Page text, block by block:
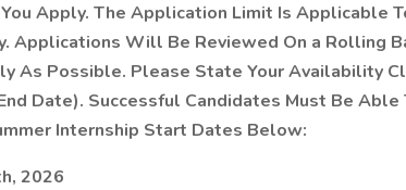
Apply. The Application Limit Is Applicable
Applications Will Be Reviewed On a Rolling
As Possible. Please State Your Availability
Date). Successful Candidates Must Be Able
Internship Start Dates Below:
2026